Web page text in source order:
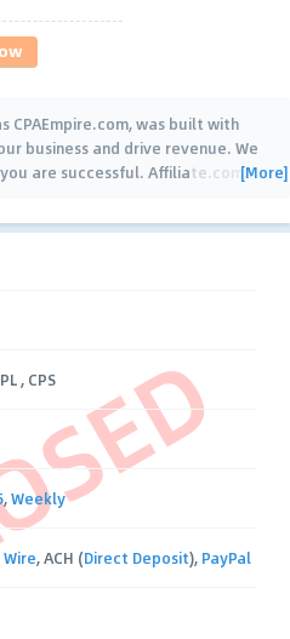
CPAEmpire.com, was built with
business and drive revenue. We
are successful. Affiliate.com…
[More]
, CPS
,Weekly
Wire, ACH (Direct Deposit), PayPal